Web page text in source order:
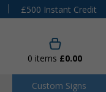
|
£500 Instant Credit
0 items £0.00
Custom Signs